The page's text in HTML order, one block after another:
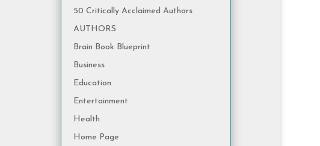
50 Critically Acclaimed Authors
AUTHORS
Brain Book Blueprint
Business
Education
Entertainment
Health
Home Page